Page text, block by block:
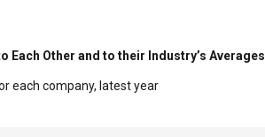
Each Other and to their Industry’s Averages
each company, latest year